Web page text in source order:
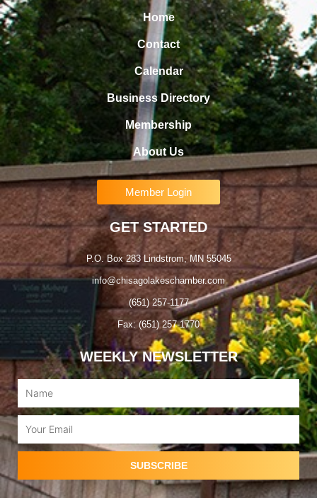
Home
Contact
Calendar
Business Directory
Membership
About Us
Member Login
GET STARTED
P.O. Box 283 Lindstrom, MN 55045
info@chisagolakeschamber.com
(651) 257-1177
Fax: (651) 257-1770
WEEKLY NEWSLETTER
Name
SUBSCRIBE